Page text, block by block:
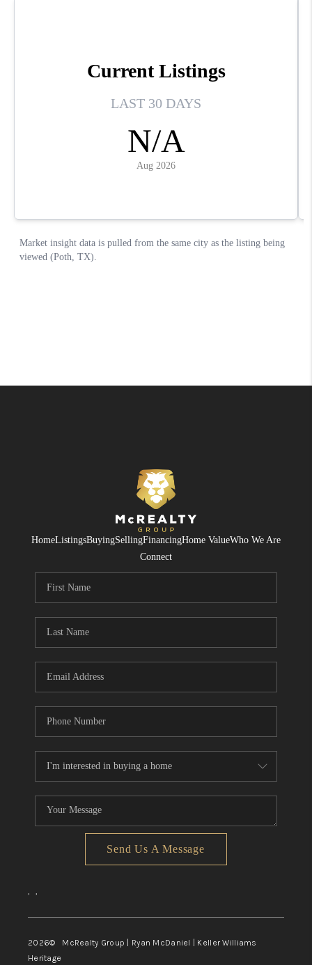
HomeListingsBuyingSellingFinancingHome ValueWho We Are
Connect
Send Us A Message
, ,
2026© McRealty Group | Ryan McDaniel | Keller Williams
Heritage